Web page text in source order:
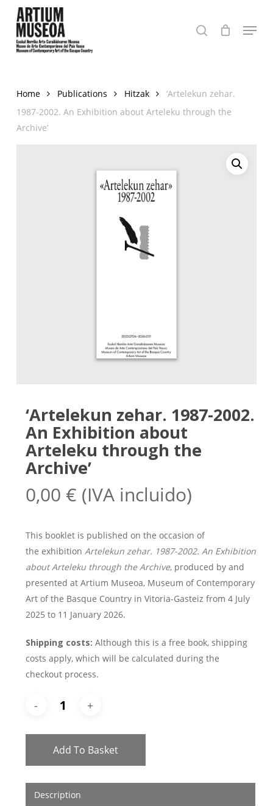
main
content
search Menu
Home Publications Hitzak
‘Artelekun zehar.
1987-2002. An Exhibition about Arteleku through the
Archive’
‘Artelekun zehar. 1987-2002.
An Exhibition about
Arteleku through the
Archive’
0,00 € (IVA incluido)
This booklet is published on the occasion of
the exhibition Artelekun zehar. 1987-2002. An Exhibition
about Arteleku through the Archive, produced by and
presented at Artium Museoa, Museum of Contemporary
Art of the Basque Country in Vitoria-Gasteiz from 4 July
2025 to 11 January 2026.
Shipping costs: Although this is a free book, shipping
costs apply, which will be calculated during the
checkout process.
Add To Basket
Description
Close